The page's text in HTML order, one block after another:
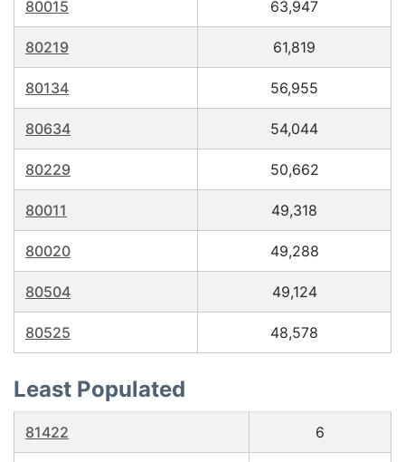
80015 63,947
80219 61,819
80134 56,955
80634 54,044
80229 50,662
80011 49,318
80020 49,288
80504 49,124
80525 48,578
Least Populated
81422 6